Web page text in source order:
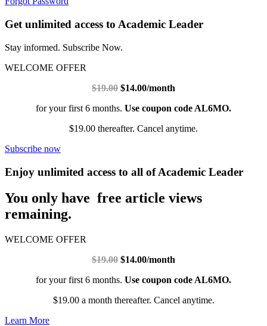
Get unlimited access to Academic Leader
Stay informed. Subscribe Now.
WELCOME OFFER
$19.00 $14.00/month
for your first 6 months. Use coupon code AL6MO.
$19.00 thereafter. Cancel anytime.
Subscribe now
Enjoy unlimited access to all of Academic Leader
You only have free article views
remaining.
WELCOME OFFER
$19.00 $14.00/month
for your first 6 months. Use coupon code AL6MO.
$19.00 a month thereafter. Cancel anytime.
Learn More